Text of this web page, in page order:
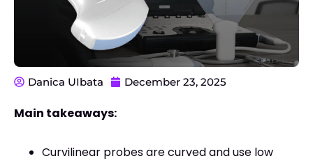
Danica UIbata December 23, 2025
Main takeaways:
Curvilinear probes are curved and use low